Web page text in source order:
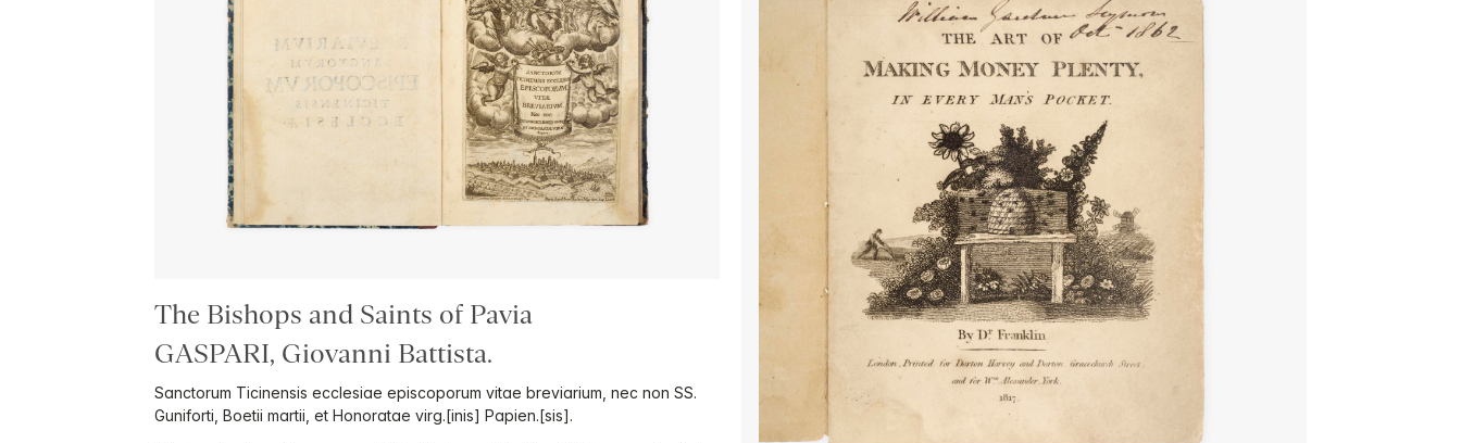
The Bishops and Saints of Pavia
GASPARI, Giovanni Battista.
Sanctorum Ticinensis ecclesiae episcoporum vitae breviarium, nec non SS.
Guniforti, Boetii martii, et Honoratae virg.[inis] Papien.[sis].